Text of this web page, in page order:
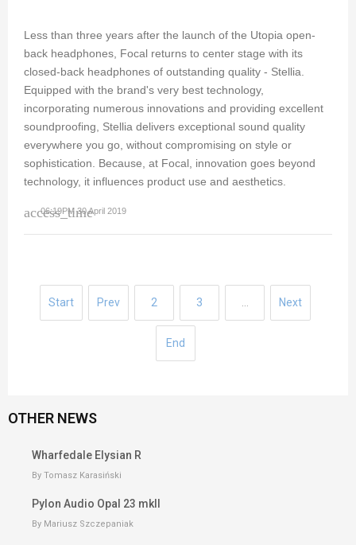
Less than three years after the launch of the Utopia open-
back headphones, Focal returns to center stage with its
closed-back headphones of outstanding quality - Stellia.
Equipped with the brand's very best technology,
incorporating numerous innovations and providing excellent
soundproofing, Stellia delivers exceptional sound quality
everywhere you go, without compromising on style or
sophistication. Because, at Focal, innovation goes beyond
technology, it influences product use and aesthetics.
access_time
06:19PM 30 April 2019
Start Prev 2 3 Next
End
OTHER NEWS
Wharfedale Elysian R
By Tomasz Karasiński
Pylon Audio Opal 23 mkII
By Mariusz Szczepaniak